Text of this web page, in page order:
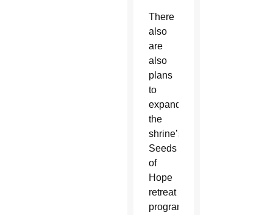
There
also
are
also
plans
to
expand
the
shrine’s
Seeds
of
Hope
retreat
program